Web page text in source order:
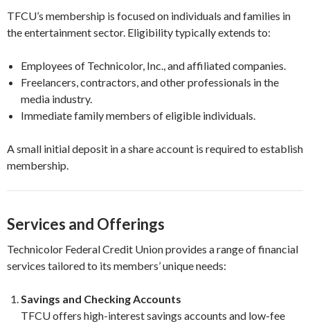
TFCU’s membership is focused on individuals and families in
the entertainment sector. Eligibility typically extends to:
Employees of Technicolor, Inc., and affiliated companies.
Freelancers, contractors, and other professionals in the
media industry.
Immediate family members of eligible individuals.
A small initial deposit in a share account is required to establish
membership.
Services and Offerings
Technicolor Federal Credit Union provides a range of financial
services tailored to its members’ unique needs:
Savings and Checking Accounts
TFCU offers high-interest savings accounts and low-fee